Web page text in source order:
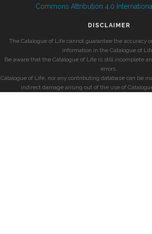
Commons Attribution 4.0
DISCLAIMER
The Catalogue of Life cannot guarantee the accuracy
information in the Catalogue of
Be aware that the Catalogue of Life is still incomplete
errors.
Catalogue of Life, nor any contributing database can be
indirect damage arising out of the use of